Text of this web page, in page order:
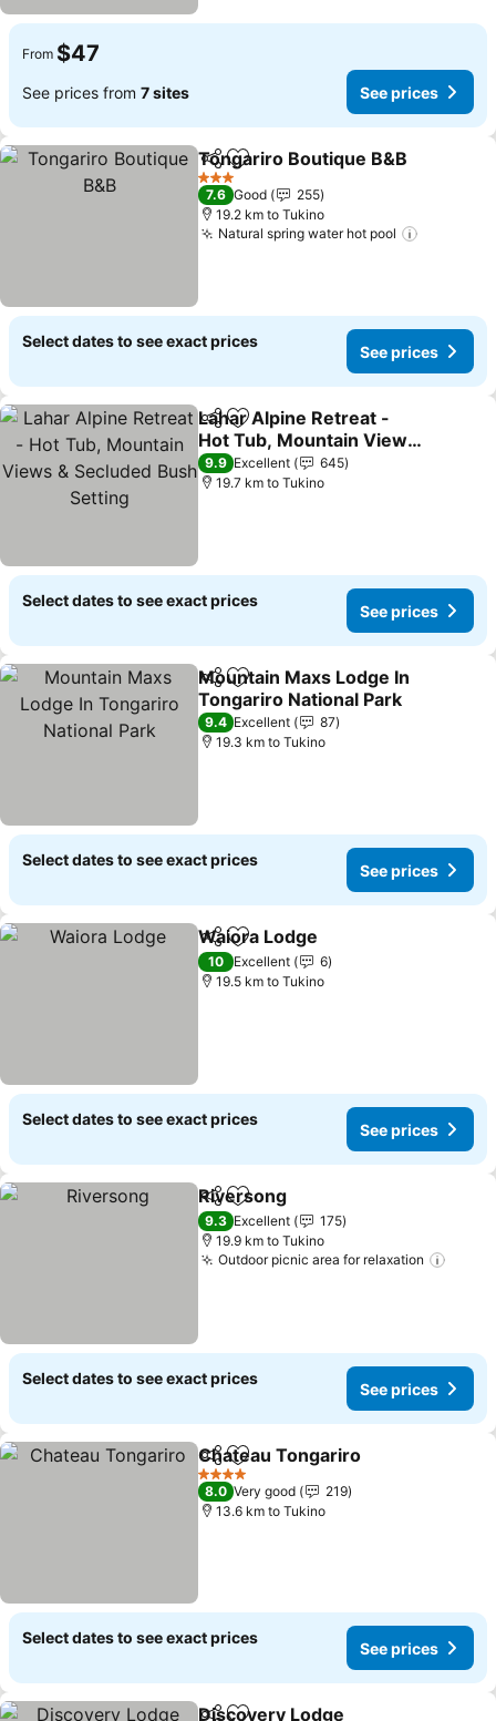
From $47
See prices from 7 sites See prices
ShareAdd to favorites
Tongariro Boutique B&B
3 Stars
7.6 Good
255
19.2 km to Tukino
Natural spring water hot pool
Select dates to see exact prices
See prices
ShareAdd to favorites
Lahar Alpine Retreat -
Hot Tub, Mountain Views
& Secluded Bush Setting
9.9 Excellent
645
19.7 km to Tukino
Select dates to see exact prices
See prices
ShareAdd to favorites
Mountain Maxs Lodge In
Tongariro National Park
9.4 Excellent
87
19.3 km to Tukino
Select dates to see exact prices
See prices
ShareAdd to favorites
Waiora Lodge
10 Excellent
6
19.5 km to Tukino
Select dates to see exact prices
See prices
ShareAdd to favorites
Riversong
9.3 Excellent
175
19.9 km to Tukino
Outdoor picnic area for relaxation
Select dates to see exact prices
See prices
ShareAdd to favorites
Chateau Tongariro
4 Stars
8.0 Very good
219
13.6 km to Tukino
Select dates to see exact prices
See prices
Discovery Lodge